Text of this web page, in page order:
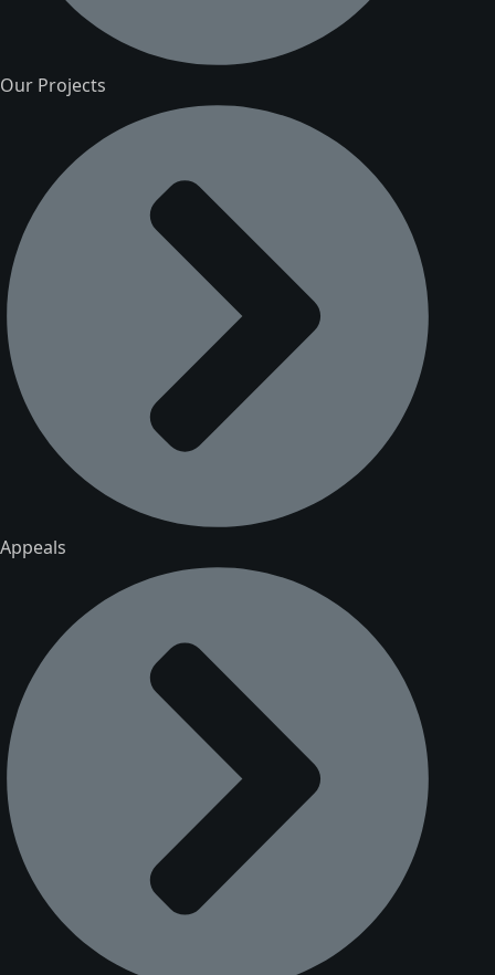
Our Projects
Appeals